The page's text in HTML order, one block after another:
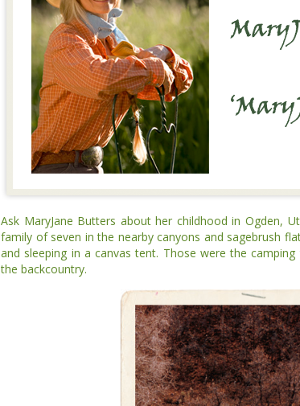
Ask MaryJane Butters about her childhood in Ogden,
family of seven in the nearby canyons and sagebrush
and sleeping in a canvas tent. Those were the camping
backcountry.
Ask MaryJane Butters about her childhood in Ogden,
family of seven in the nearby canyons and sagebrush
and sleeping in a canvas tent. Those were the camping
backcountry.